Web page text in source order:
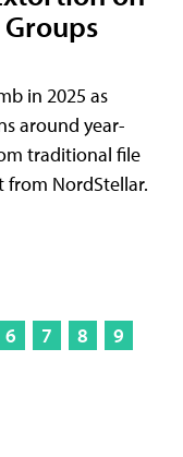
in 2025 as
around year-
traditional file
NordStellar.
6 7 8
9